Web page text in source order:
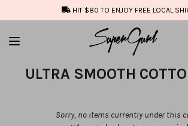
HIT $80 TO ENJOY FREE LOCAL
ULTRA SMOOTH
Sorry, no items currently under this